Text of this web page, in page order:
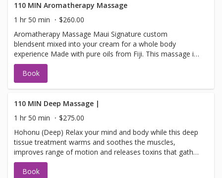
110 MIN Aromatherapy Massage
1 hr 50 min
$260.00
Aromatherapy Massage Maui Signature custom
blendsent mixed into your cream for a whole body
experience Made with pure oils from Fiji. This massage is
not one for just the sent in the beginning you will leave
with the wonderful sent of pure Fiji product signature
Maui Sent , tropical and fresh. Aromatherapy combines
Experience natural healing for stress, anxiety, headaches,
fatigue, insomnia and more. Essential oils possess natural
healing properties - without harmful side-effects.
Aromatherapy is helpful for many health conditions, such
as, stress, anxiety, headaches, fatigue, insomnia and
more. The massage techniques used by the therapist
combine different modalities, so as to meet the client's
needs to release stress and relieve aches and pains.
Book
110 MIN Deep Massage |
1 hr 50 min
$275.00
Hohonu (Deep) Relax your mind and body while this deep
tissue treatment warms and soothes the muscles,
improves range of motion and releases toxins that gather
in tired, overworked muscles
Book